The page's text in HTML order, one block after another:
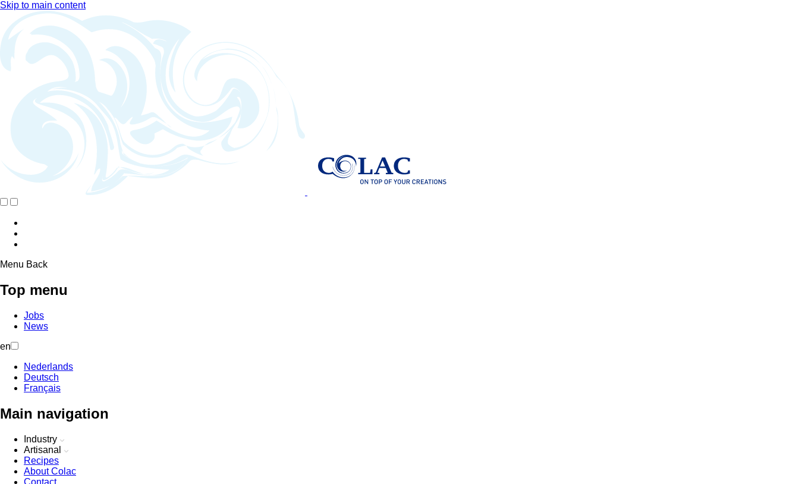
Skip to main content
Menu Back
Top menu
Jobs
News
en
Nederlands
Deutsch
Français
Main navigation
Industry
Artisanal
Recipes
About Colac
Contact